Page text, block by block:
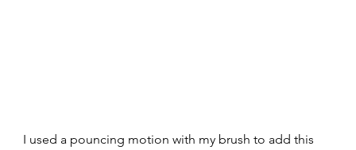
I used a pouncing motion with my brush to add this